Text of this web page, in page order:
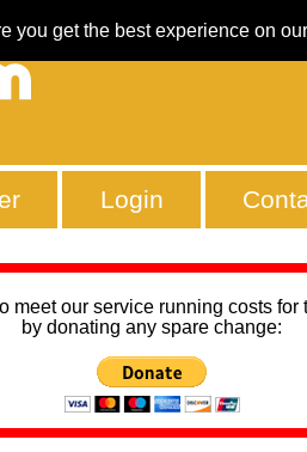
you get the best experience on
Login
meet our service running costs
by donating any spare change: